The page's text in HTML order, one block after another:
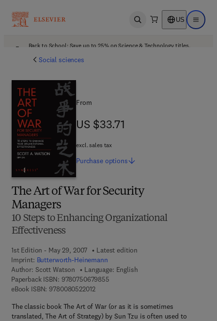
Open search US Open
Back to School: Save up to 25% on Science & Technology titles.
Social sciences
The Art of War for Security
Managers
10 Steps to Enhancing Organizational
Effectiveness
1st Edition - May 29, 2007
Latest edition
Imprint: Butterworth-Heinemann
Author: Scott Watson
Language: English
Paperback ISBN: 97807506798559 7 8 - 0 - 7 5 0 6 - 7 9 8 5 - 5
eBook ISBN: 97800805220129 7 8 - 0 - 0 8 - 0 5 2 2 0 1 - 2
The classic book The Art of War (or as it is sometimes
translated, The Art of Strategy) by Sun Tzu is often used to
From
US $33.71
US $33.71
excl. sales tax
Purchase options